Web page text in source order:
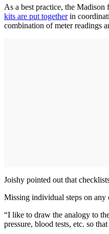
As a best practice, the Madison
kits are put togetherin
combination of meter readings
Joishy pointed out that
Missing individual steps on any
“I like to draw the analogy to
pressure, blood tests, etc. so